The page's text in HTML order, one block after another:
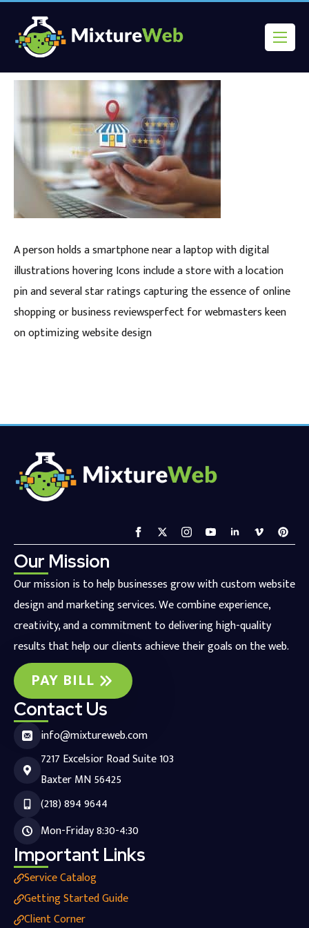
A person holds a smartphone near a laptop with digital
illustrations hovering Icons include a store with a location
pin and several star ratings capturing the essence of online
shopping or business reviewsperfect for webmasters keen
on optimizing website design
Our Mission
Our mission is to help businesses grow with custom website
design and marketing services. We combine experience,
creativity, and a commitment to delivering high-quality
results that help our clients achieve their goals on the web.
PAY BILL
Contact Us
info@mixtureweb.com
7217 Excelsior Road Suite 103
Baxter MN 56425
(218) 894 9644
Mon-Friday 8:30-4:30
Important Links
Service Catalog
Getting Started Guide
Client Corner